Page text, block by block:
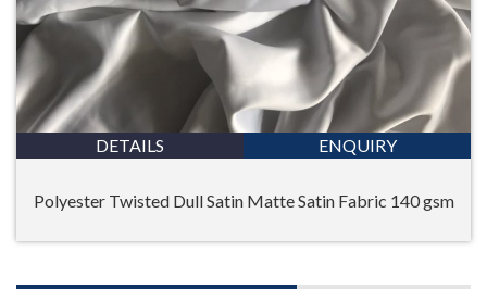
DETAILS ENQUIRY
Polyester Twisted Dull Satin Matte Satin Fabric 140 gsm